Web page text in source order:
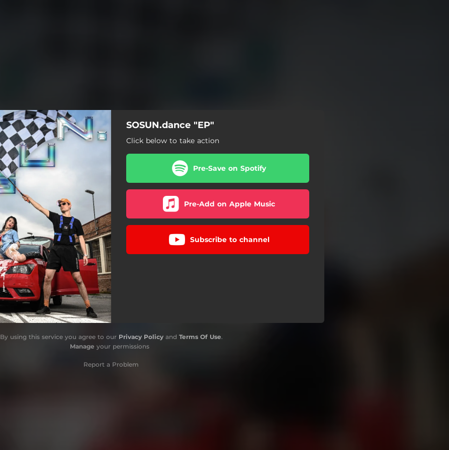
SOSUN.dance "EP"
Click below to take action
Pre-Save on Spotify
Pre-Add on Apple Music
Subscribe to channel
By using this service you agree to our Privacy Policyand Terms Of Use.
Manage your permissions
Report a Problem